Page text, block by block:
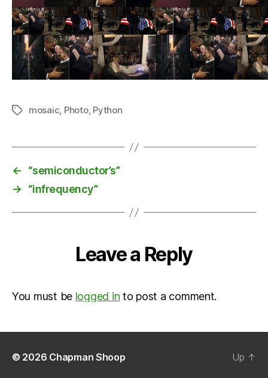
Tagsmosaic, Photo, Python
←
“semiconductor’s”
→
“infrequency”
Leave a Reply
You must be logged in to post a comment.
© 2026 Chapman Shoop Up ↑